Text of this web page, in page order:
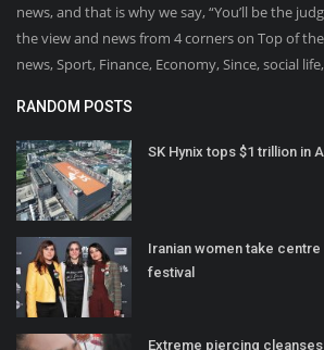
news, and that is why we say, “You’ll be the
the view and news from 4 corners on Top of
news, Sport, Finance, Economy, Since, social
RANDOM POSTS
SK Hynix tops $1 trillion in
Iranian women take
festival
Extreme piercing